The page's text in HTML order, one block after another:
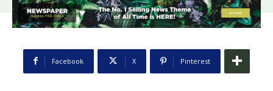
Facebook X Pinterest